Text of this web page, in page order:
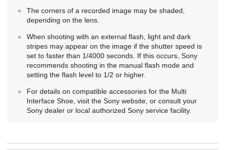
The corners of a recorded image may be shaded,
depending on the lens.
When shooting with an external flash, light and dark
stripes may appear on the image if the shutter speed is
set to faster than 1/4000 seconds. If this occurs, Sony
recommends shooting in the manual flash mode and
setting the flash level to 1/2 or higher.
For details on compatible accessories for the Multi
Interface Shoe, visit the Sony website, or consult your
Sony dealer or local authorized Sony service facility.